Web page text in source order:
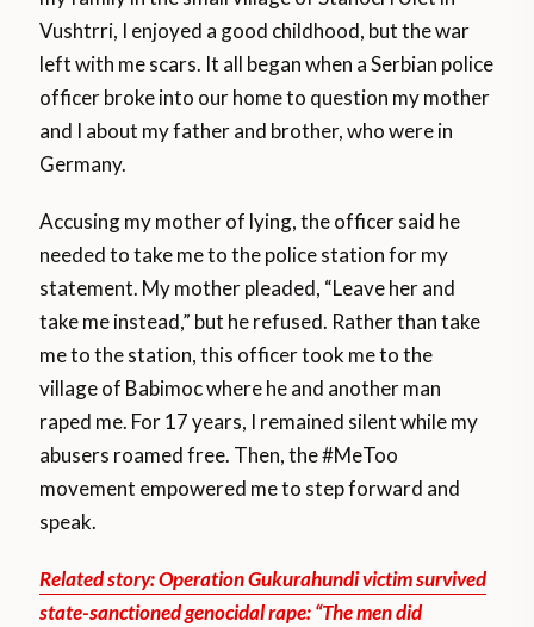
Vushtrri, I enjoyed a good childhood, but the war
left with me scars. It all began when a Serbian police
officer broke into our home to question my mother
and I about my father and brother, who were in
Germany.
Accusing my mother of lying, the officer said he
needed to take me to the police station for my
statement. My mother pleaded, “Leave her and
take me instead,” but he refused. Rather than take
me to the station, this officer took me to the
village of Babimoc where he and another man
raped me. For 17 years, I remained silent while my
abusers roamed free. Then, the #MeToo
movement empowered me to step forward and
speak.
Related story: Operation Gukurahundi victim survived
state-sanctioned genocidal rape: “The men did